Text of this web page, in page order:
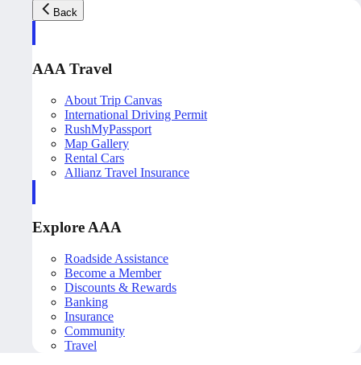
Back
AAA Travel
About Trip Canvas
International Driving Permit
RushMyPassport
Map Gallery
Rental Cars
Allianz Travel Insurance
Explore AAA
Roadside Assistance
Become a Member
Discounts & Rewards
Banking
Insurance
Community
Travel